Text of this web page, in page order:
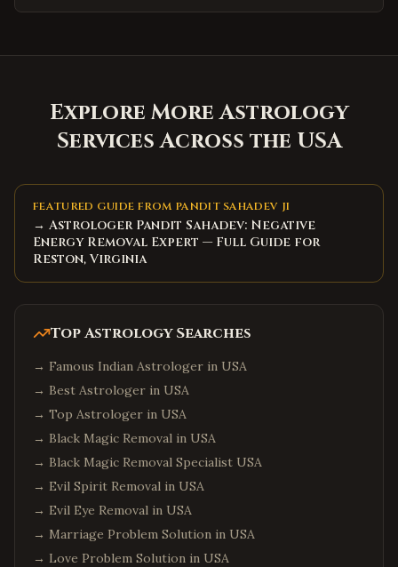
Explore More Astrology
Services Across the USA
FEATURED GUIDE FROM PANDIT SAHADEV JI
→ Astrologer Pandit Sahadev: Negative
Energy Removal Expert — Full Guide for
Reston, Virginia
Top Astrology Searches
→ Famous Indian Astrologer in USA
→ Best Astrologer in USA
→ Top Astrologer in USA
→ Black Magic Removal in USA
→ Black Magic Removal Specialist USA
→ Evil Spirit Removal in USA
→ Evil Eye Removal in USA
→ Marriage Problem Solution in USA
→ Love Problem Solution in USA